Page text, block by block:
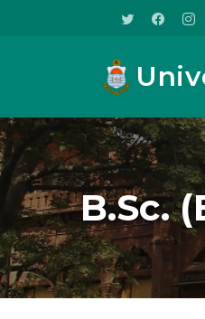
B.Sc.